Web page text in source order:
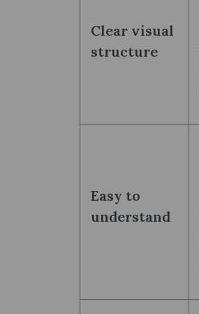
Clear visual
structure
Easy to
understand